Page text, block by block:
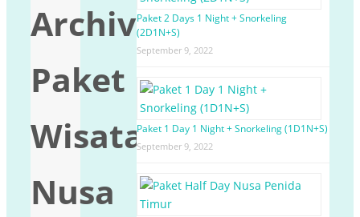
Archives:
Paket
Wisata
Nusa
Paket 2 Days 1 Night + Snorkeling
(2D1N+S)
September 9, 2022
Paket 1 Day 1 Night + Snorkeling (1D1N+S)
September 9, 2022